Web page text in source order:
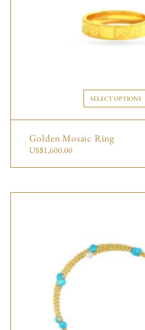
SELECT OPTIONS
Golden Mosaic Ring
US$1,600.00